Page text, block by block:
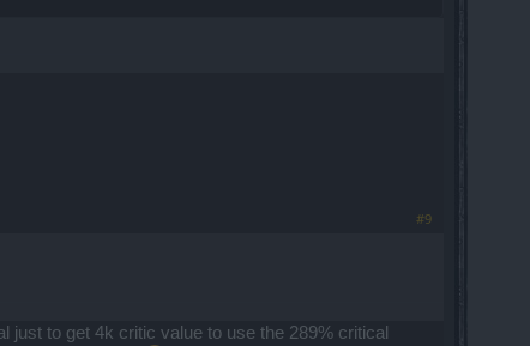
#9
to get 4k critic value to use the 289% critical